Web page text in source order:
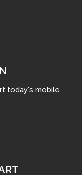
today's mobile